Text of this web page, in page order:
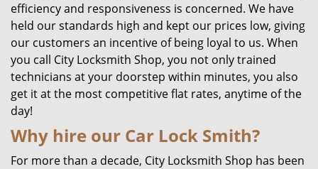
efficiency and responsiveness is concerned. We have
held our standards high and kept our prices low, giving
our customers an incentive of being loyal to us. When
you call City Locksmith Shop, you not only trained
technicians at your doorstep within minutes, you also
get it at the most competitive flat rates, anytime of the
day!
Why hire our Car Lock Smith?
For more than a decade, City Locksmith Shop has been